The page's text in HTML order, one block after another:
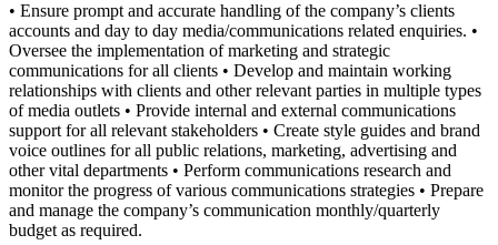
• Ensure prompt and accurate handling of the company’s clients
accounts and day to day media/communications related enquiries. •
Oversee the implementation of marketing and strategic
communications for all clients • Develop and maintain working
relationships with clients and other relevant parties in multiple types
of media outlets • Provide internal and external communications
support for all relevant stakeholders • Create style guides and brand
voice outlines for all public relations, marketing, advertising and
other vital departments • Perform communications research and
monitor the progress of various communications strategies • Prepare
and manage the company’s communication monthly/quarterly
budget as required.